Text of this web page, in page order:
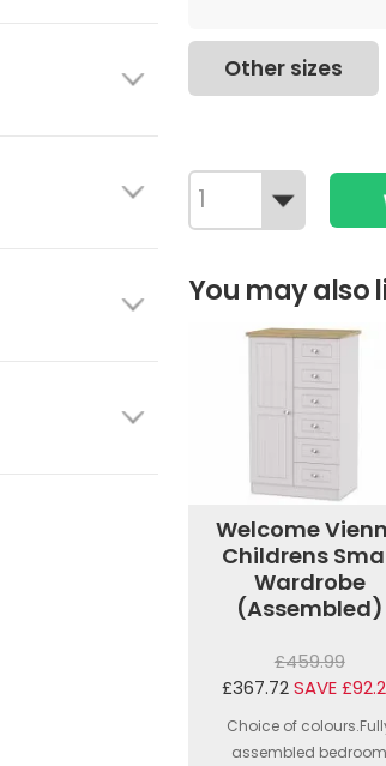
Other sizes
You may also
Welcome
Childrens
Wardrobe
(Assembled)
£459.99
£367.72 SAVE
Choice of
assembled bedroom